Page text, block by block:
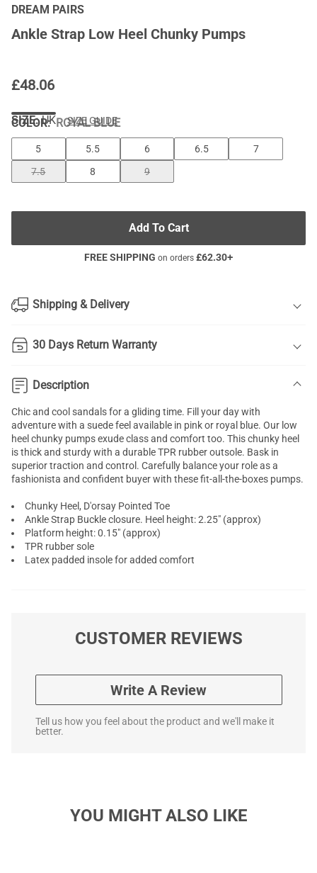
DREAM PAIRS
Ankle Strap Low Heel Chunky Pumps
£48.06
COLOR:ROYAL BLUE
SIZE: UK SIZE GUIDE
5 5.5 6 6.5
7
7.5
8 9
Add To Cart
FREE SHIPPING on orders £62.30+
Shipping & Delivery
30 Days Return Warranty
Description
Chic and cool sandals for a gliding time. Fill your day with
adventure with a suede feel available in pink or royal blue. Our low
heel chunky pumpsexude class and comfort too. This chunky heel
is thick and sturdy with a durable TPR rubber outsole. Bask in
superior traction and control. Carefully balance your role as a
fashionista and confident buyer with these fit-all-the-boxes pumps.
Chunky Heel, D'orsay Pointed Toe
Ankle Strap Buckle closure. Heel height: 2.25" (approx)
Platform height: 0.15" (approx)
TPR rubber sole
Latex padded insole for added comfort
CUSTOMER REVIEWS
Write A Review
Tell us how you feel about the product and we'll make it
better.
YOU MIGHT ALSO LIKE